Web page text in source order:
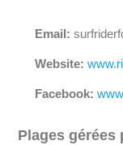
Email:
Website:
Facebook:
Plages gérées